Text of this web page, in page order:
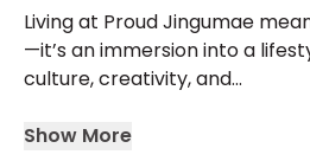
Living at Proud Jingumae
—it’s an immersion into a
culture, creativity, and...
Show More